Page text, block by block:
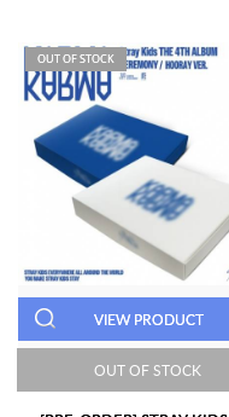
OUT OF STOCK
VIEW PRODUCT
OUT OF STOCK